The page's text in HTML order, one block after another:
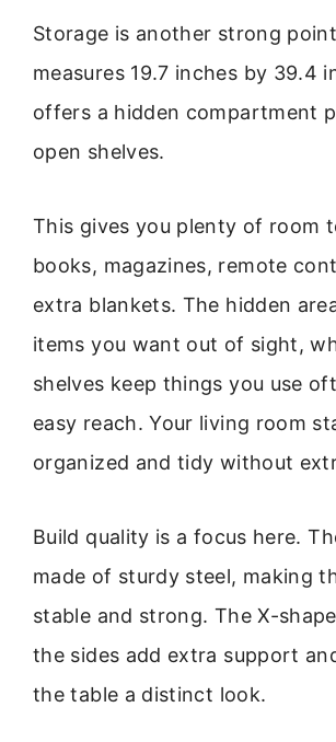
Storage is another strong
measures 19.7 inches by 39.4
offers a hidden compartment
open shelves.
This gives you plenty of room
books, magazines, remote
extra blankets. The hidden
items you want out of sight,
shelves keep things you use
easy reach. Your living room
organized and tidy without
Build quality is a focus here.
made of sturdy steel, making
stable and strong. The X-
the sides add extra support
the table a distinct look.